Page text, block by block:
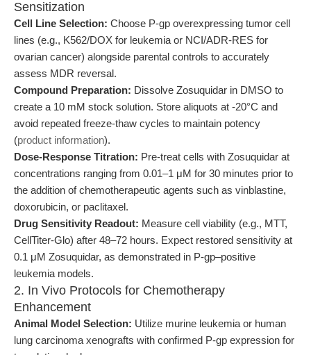
Sensitization
Cell Line Selection: Choose P-gp overexpressing tumor cell
lines (e.g., K562/DOX for leukemia or NCI/ADR-RES for
ovarian cancer) alongside parental controls to accurately
assess MDR reversal.
Compound Preparation: Dissolve Zosuquidar in DMSO to
create a 10 mM stock solution. Store aliquots at -20°C and
avoid repeated freeze-thaw cycles to maintain potency
(product information).
Dose-Response Titration: Pre-treat cells with Zosuquidar at
concentrations ranging from 0.01–1 μM for 30 minutes prior to
the addition of chemotherapeutic agents such as vinblastine,
doxorubicin, or paclitaxel.
Drug Sensitivity Readout: Measure cell viability (e.g., MTT,
CellTiter-Glo) after 48–72 hours. Expect restored sensitivity at
0.1 μM Zosuquidar, as demonstrated in P-gp–positive
leukemia models.
2. In Vivo Protocols for Chemotherapy
Enhancement
Animal Model Selection: Utilize murine leukemia or human
lung carcinoma xenografts with confirmed P-gp expression for